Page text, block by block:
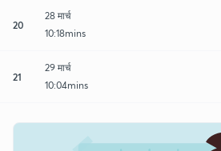
20
28 मार्च
10:18mins
21
29 मार्च
10:04mins